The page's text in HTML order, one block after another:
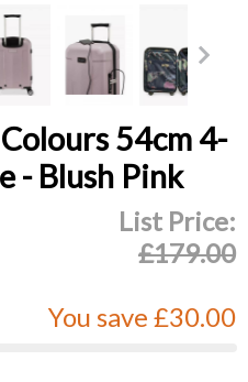
54cm 4-
- Blush Pink
List Price:
£179.00
You save £30.00